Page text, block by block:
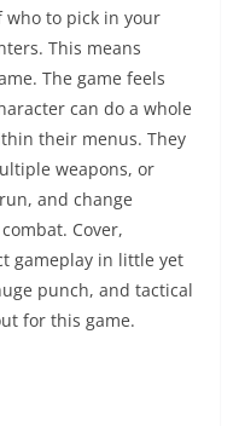
who to pick in your
This means
The game feels
can do a whole
their menus. They
weapons, or
and change
Cover,
gameplay in little yet
punch, and tactical
for this game.